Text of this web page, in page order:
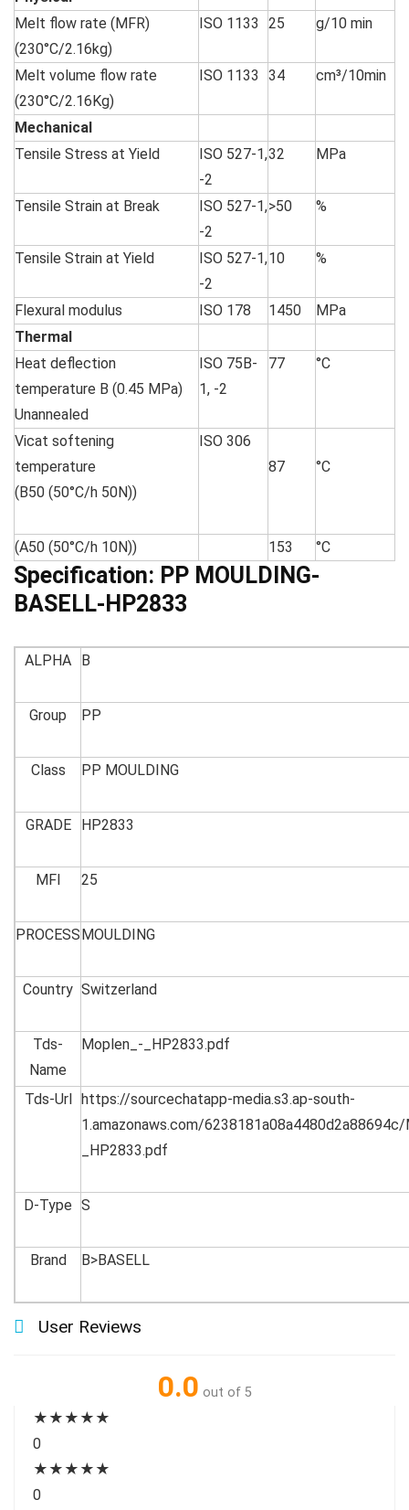
Melt flow rate (MFR)
(230°C/2.16kg)
ISO 1133 25 g/10 min
Melt volume flow rate
(230°C/2.16Kg)
ISO 1133 34 cm³/10min
Mechanical
Tensile Stress at Yield
ISO 527-1,
-2
32 MPa
Tensile Strain at Break
ISO 527-1,
-2
>50 %
Tensile Strain at Yield
ISO 527-1,
-2
10 %
Flexural modulus ISO 178 1450
MPa
Thermal
Heat deflection
temperature B (0.45 MPa)
Unannealed
ISO 75B-
1, -2
77 °C
Vicat softening
temperature
(B50 (50°C/h 50N))
ISO 306
87
°C
(A50 (50°C/h 10N)) 153 °C
Specification: PP MOULDING-
BASELL-HP2833
ALPHA B
Group PP
Class PP MOULDING
GRADE HP2833
MFI 25
PROCESSMOULDING
Country Switzerland
Tds-
Name
Moplen_-_HP2833.pdf
Tds-Url https://sourcechatapp-media.s3.ap-south-
1.amazonaws.com/
_HP2833.pdf
D-Type S
Brand B>BASELL
User Reviews
0.0 out of 5
★ ★ ★ ★ ★
0
★ ★ ★ ★ ★
0